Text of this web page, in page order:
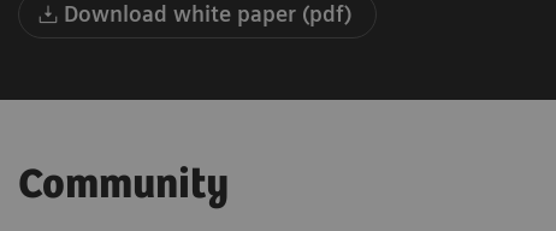
Download white paper (pdf)
Community